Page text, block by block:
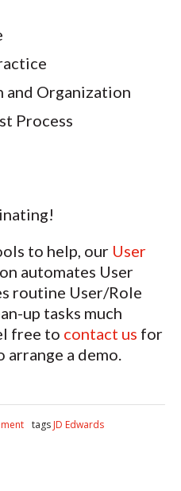
and Organization
Process
to help, our User
automates User
routine User/Role
up tasks much
free to contact us for
a demo.
tags JD Edwards